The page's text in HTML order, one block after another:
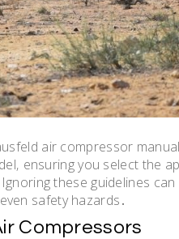
air compressor
ensuring you select the
these guidelines
safety hazards․
Compressors